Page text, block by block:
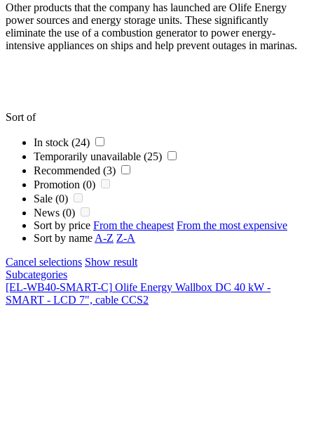
Other products that the company has launched are Olife Energy
power sources and energy storage units. These significantly
eliminate the use of a combustion generator to power energy-
intensive appliances on ships and help prevent outages in marinas.
Sort of
In stock (24)
Temporarily unavailable (25)
Recommended (3)
Promotion (0)
Sale (0)
News (0)
Sort by price From the cheapest From the most expensive
Sort by name A-Z Z-A
Cancel selections Show result
Subcategories
[EL-WB40-SMART-C] Olife Energy Wallbox DC 40 kW -
SMART - LCD 7", cable CCS2